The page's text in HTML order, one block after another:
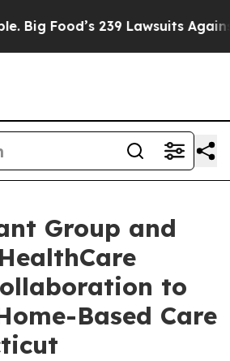
239 Lawsuits Against
Group and
to
Based Care